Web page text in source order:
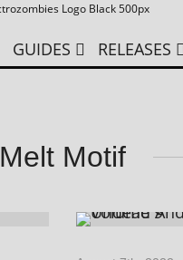
GUIDES RELEASES
Melt Motif